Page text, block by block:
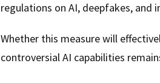
regulations on AI, deepfakes, and
Whether this measure will
controversial AI capabilities